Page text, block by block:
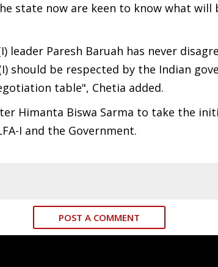
state now are keen to know what will
leader Paresh Baruah has never
should be respected by the Indian
table", Chetia added.
Himanta Biswa Sarma to take the
I and the Government.
POST A COMMENT